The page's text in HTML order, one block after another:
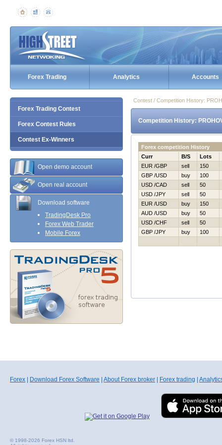
Forex Trading Analytics Accounts
Forex Trading Contest
Forex Contest Rules
Contest Ex-Winners
Open demo account
Open real account
Download software
TradingDesk Pro
Forex Web Trader
Mobile Forex
Contest / Competition History:
Competition History:
Forex competition History
Curr
B/S
Lots
EUR /GBP
sell
150
GBP /USD
buy
100
USD /CAD
sell
50
USD /JPY
sell
50
EUR /USD
buy
150
AUD /USD
buy
50
USD /CHF
sell
50
GBP /JPY
buy 100
Forex Download Forex Software About Forex broker Forex trading
© 1998-2026 Forex HSN ltd.